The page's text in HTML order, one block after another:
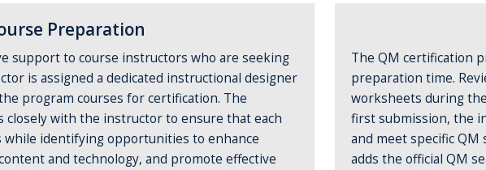
Preparation
support to course instructors who are seeking
is assigned a dedicated instructional designer
program courses for certification. The
closely with the instructor to ensure that each
while identifying opportunities to enhance
and technology, and promote effective
The QM certification
preparation time.
worksheets during
first submission, the
and meet specific QM
adds the official QM